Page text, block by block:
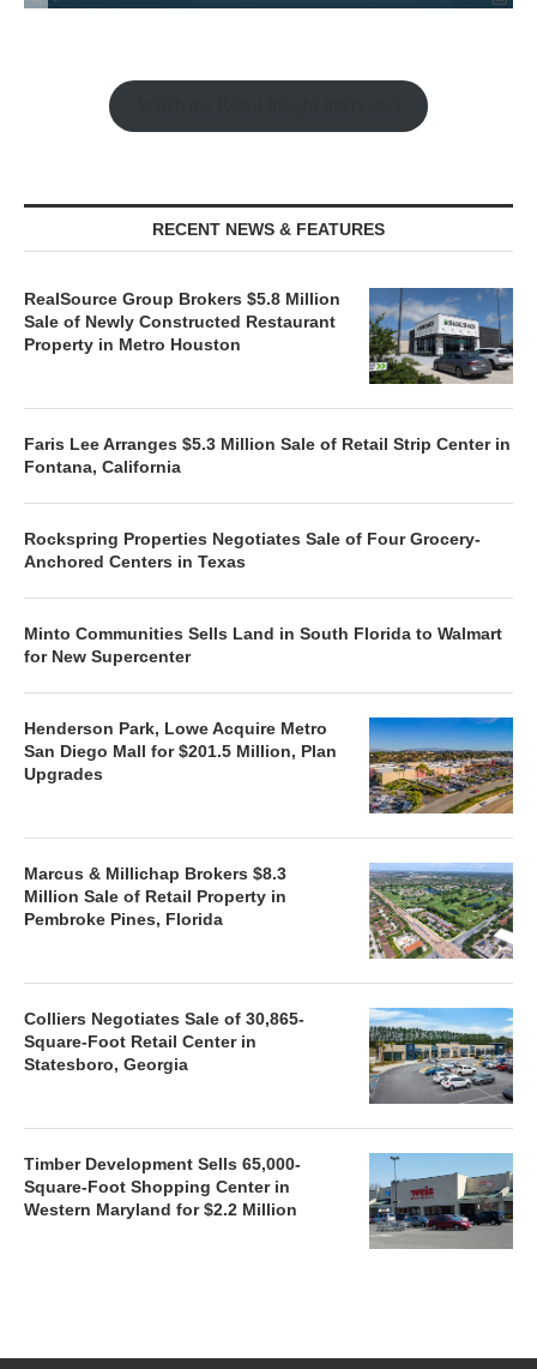
RECENT NEWS & FEATURES
RealSource Group Brokers $5.8 Million
Sale of Newly Constructed Restaurant
Property in Metro Houston
Faris Lee Arranges $5.3 Million Sale of Retail Strip Center in
Fontana, California
Rockspring Properties Negotiates Sale of Four Grocery-
Anchored Centers in Texas
Minto Communities Sells Land in South Florida to Walmart
for New Supercenter
Henderson Park, Lowe Acquire Metro
San Diego Mall for $201.5 Million, Plan
Upgrades
Marcus & Millichap Brokers $8.3
Million Sale of Retail Property in
Pembroke Pines, Florida
Colliers Negotiates Sale of 30,865-
Square-Foot Retail Center in
Statesboro, Georgia
Timber Development Sells 65,000-
Square-Foot Shopping Center in
Western Maryland for $2.2 Million